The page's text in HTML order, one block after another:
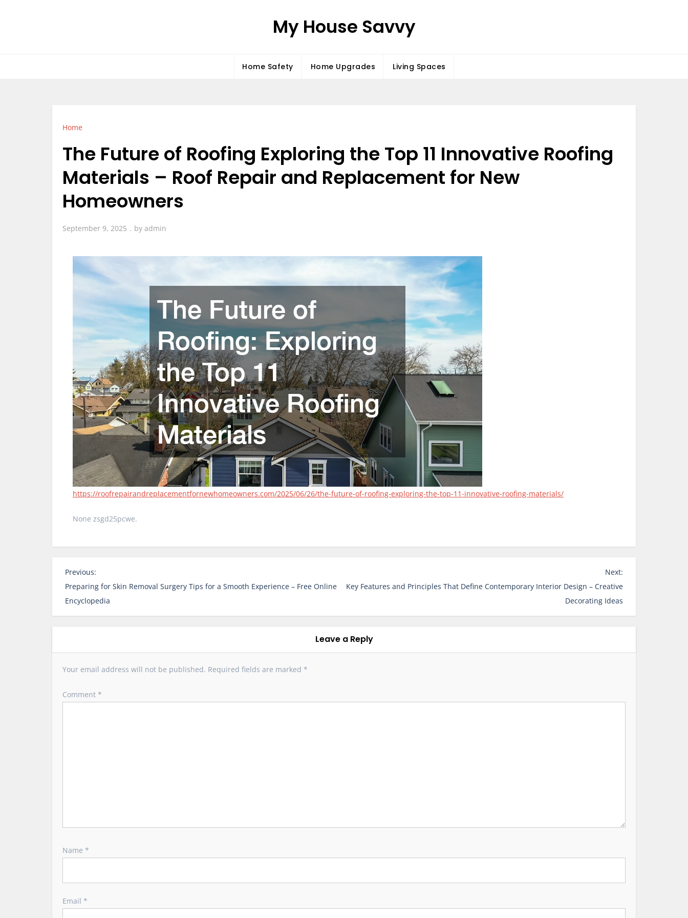
My House Savvy
Home Safety Home Upgrades Living Spaces
Home
The Future of Roofing Exploring the Top 11 Innovative Roofing
Materials – Roof Repair and Replacement for New
Homeowners
September 9, 2025 by admin
https://roofrepairandreplacementfornewhomeowners.com/2025/06/26/the-future-of-roofing-exploring-the-top-11-innovative-roofing-materials/
None zsgd25pcwe.
P
o
s
t
i
a
Previous:
Preparing for Skin Removal Surgery Tips for a Smooth Experience – Free Online
Encyclopedia
Next:
Key Features and Principles That Define Contemporary Interior Design – Creative
Decorating Ideas
Leave a Reply
Your email address will not be published. Required fields are marked *
Comment *
Name *
Email *